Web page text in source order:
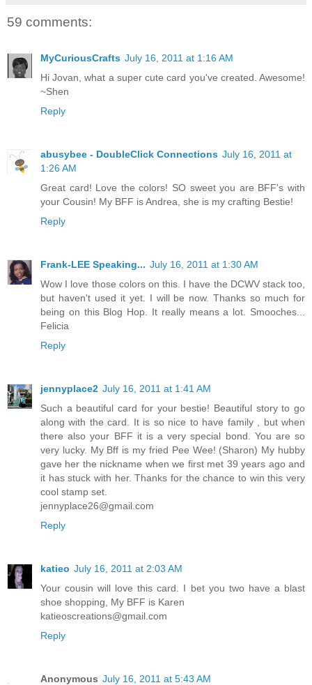
59 comments:
MyCuriousCrafts July 16, 2011 at 1:16 AM
Hi Jovan, what a super cute card you've created. Awesome!
~Shen
Reply
abusybee - DoubleClick Connections July 16, 2011 at
1:26 AM
Great card! Love the colors! SO sweet you are BFF's with
your Cousin! My BFF is Andrea, she is my crafting Bestie!
Reply
Frank-LEE Speaking... July 16, 2011 at 1:30 AM
Wow I love those colors on this. I have the DCWV stack too,
but haven't used it yet. I will be now. Thanks so much for
being on this Blog Hop. It really means a lot. Smooches...
Felicia
Reply
jennyplace2 July 16, 2011 at 1:41 AM
Such a beautiful card for your bestie! Beautiful story to go
along with the card. It is so nice to have family , but when
there also your BFF it is a very special bond. You are so
very lucky. My Bff is my fried Pee Wee! (Sharon) My hubby
gave her the nickname when we first met 39 years ago and
it has stuck with her. Thanks for the chance to win this very
cool stamp set.
jennyplace26@gmail.com
Reply
katieo July 16, 2011 at 2:03 AM
Your cousin will love this card. I bet you two have a blast
shoe shopping, My BFF is Karen
katieoscreations@gmail.com
Reply
Anonymous July 16, 2011 at 5:43 AM